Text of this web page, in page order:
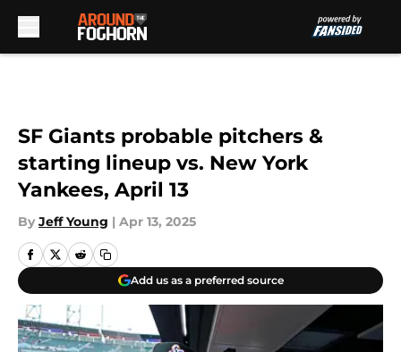
SF Giants probable pitchers &
starting lineup vs. New York
Yankees, April 13
By Jeff Young | Apr 13, 2025
Add us as a preferred source